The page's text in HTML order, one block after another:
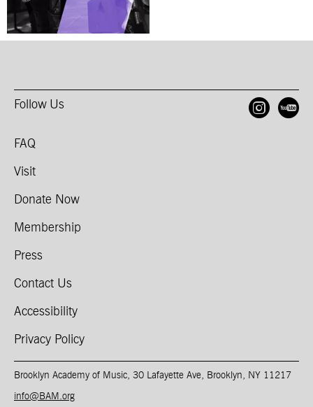
Follow Us
FAQ
Visit
Donate Now
Membership
Press
Contact Us
Accessibility
Privacy Policy
Brooklyn Academy of Music, 30 Lafayette Ave, Brooklyn, NY 11217
info@BAM.org